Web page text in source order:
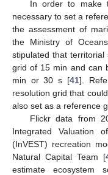
In order to make
necessary to set a
the assessment of
the Ministry of
stipulated that
grid of 15 min and can
min or 30 s [41].
resolution grid that
also set as a reference
Flickr data from
Integrated Valuation
(InVEST) recreation
Natural Capital Team [
estimate ecosystem